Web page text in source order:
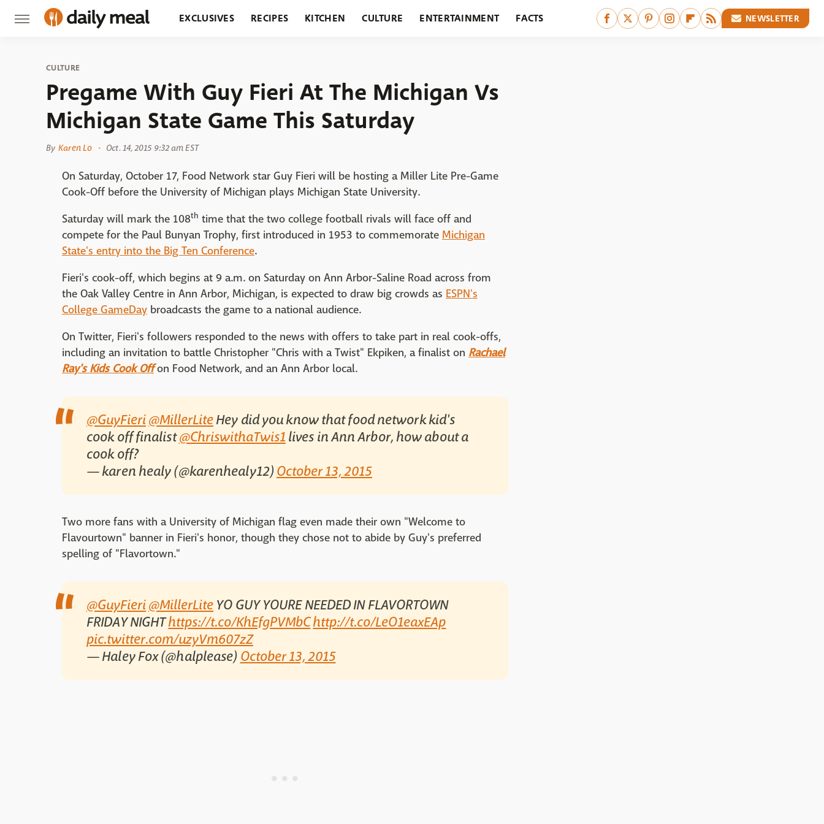
EXCLUSIVES RECIPES KITCHEN CULTURE ENTERTAINMENT FACTS NEWSLETTER
CULTURE
Pregame With Guy Fieri At The Michigan Vs
Michigan State Game This Saturday
By Karen Lo Oct. 14, 2015 9:32 am EST
On Saturday, October 17, Food Network star Guy Fieri will be hosting a Miller Lite Pre-Game
Cook-Off before the University of Michigan plays Michigan State University.
Saturday will mark the 108th time that the two college football rivals will face off and
compete for the Paul Bunyan Trophy, first introduced in 1953 to commemorate Michigan
State's entry into the Big Ten Conference.
Fieri's cook-off, which begins at 9 a.m. on Saturday on Ann Arbor-Saline Road across from
the Oak Valley Centre in Ann Arbor, Michigan, is expected to draw big crowds as ESPN's
College GameDay broadcasts the game to a national audience.
On Twitter, Fieri's followers responded to the news with offers to take part in real cook-offs,
including an invitation to battle Christopher "Chris with a Twist" Ekpiken, a finalist on Rachael
Ray's Kids Cook Offon Food Network, and an Ann Arbor local.
@GuyFieri@MillerLiteHey did you know that food network kid's
cook off finalist@ChriswithaTwis1 lives in Ann Arbor, how about a
cook off?
— karen healy (@karenhealy12)October 13, 2015
Two more fans with a University of Michigan flag even made their own "Welcome to
Flavourtown" banner in Fieri's honor, though they chose not to abide by Guy's preferred
spelling of "Flavortown."
@GuyFieri@MillerLite YO GUY YOURE NEEDED IN FLAVORTOWN
FRIDAY NIGHThttps://t.co/KhEfgPVMbChttp://t.co/LeO1eaxEAp
pic.twitter.com/uzyVm607zZ
— Haley Fox (@halplease) October 13, 2015